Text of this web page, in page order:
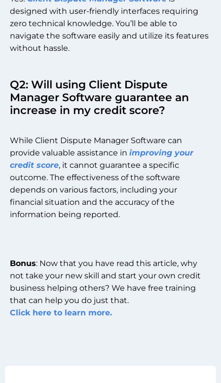
designed with user-friendly interfaces requiring
zero technical knowledge. You’ll be able to
navigate the software easily and utilize its features
without hassle.
Q2: Will using Client Dispute
Manager Software guarantee an
increase in my credit score?
While Client Dispute Manager Software can
provide valuable assistance in improving your
credit score, it cannot guarantee a specific
outcome. The effectiveness of the software
depends on various factors, including your
financial situation and the accuracy of the
information being reported.
Bonus: Now that you have read this article, why
not take your new skill and start your own credit
business helping others? We have free training
that can help you do just that.
Click here to learn more.